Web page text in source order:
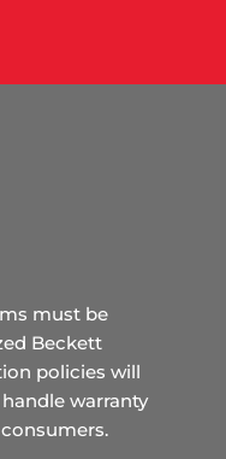
must be
Beckett
policies will
warranty